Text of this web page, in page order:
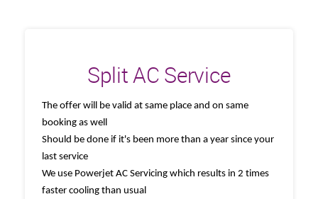
Split AC Service
The offer will be valid at same place and on same
booking as well
Should be done if it's been more than a year since your
last service
We use Powerjet AC Servicing which results in 2 times
faster cooling than usual